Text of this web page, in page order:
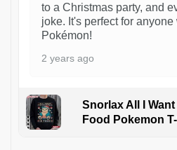
to a Christmas party, and
joke. It's perfect for
Pokémon!
2 years ago
Snorlax All I
Food Pokemon